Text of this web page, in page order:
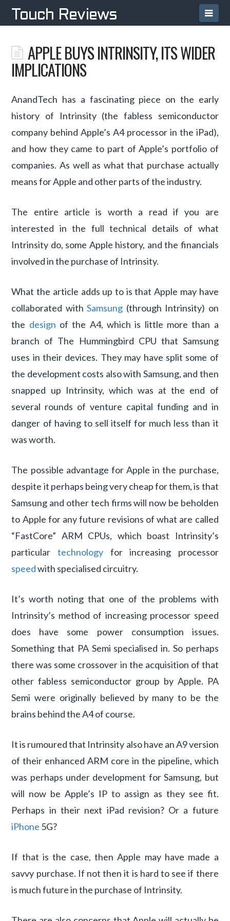
Touch Reviews
APPLE BUYS INTRINSITY, ITS WIDER
IMPLICATIONS
AnandTech has a fascinating piece on the early
history of Intrinsity (the fabless semiconductor
company behind Apple’s A4 processor in the iPad),
and how they came to part of Apple’s portfolio of
companies. As well as what that purchase actually
means for Apple and other parts of the industry.
The entire article is worth a read if you are
interested in the full technical details of what
Intrinsity do, some Apple history, and the financials
involved in the purchase of Intrinsity.
What the article adds up to is that Apple may have
collaborated withSamsung (through Intrinsity) on
the design of the A4, which is little more than a
branch of The Hummingbird CPU that Samsung
uses in their devices. They may have split some of
the development costs also with Samsung, and then
snapped up Intrinsity, which was at the end of
several rounds of venture capital funding and in
danger of having to sell itself for much less than it
was worth.
The possible advantage for Apple in the purchase,
despite it perhaps being very cheap for them, is that
Samsung and other tech firms will now be beholden
to Apple for any future revisions of what are called
“FastCore” ARM CPUs, which boast Intrinsity’s
particular technologyfor increasing processor
speedwith specialised circuitry.
It’s worth noting that one of the problems with
Intrinsity’s method of increasing processor speed
does have some power consumption issues.
Something that PA Semi specialised in. So perhaps
there was some crossover in the acquisition of that
other fabless semiconductor group by Apple. PA
Semi were originally believed by many to be the
brains behind the A4 of course.
It is rumoured that Intrinsity also have an A9 version
of their enhanced ARM core in the pipeline, which
was perhaps under development for Samsung, but
will now be Apple’s IP to assign as they see fit.
Perhaps in their next iPad revision? Or a future
iPhone 5G?
If that is the case, then Apple may have made a
savvy purchase. If not then it is hard to see if there
is much future in the purchase of Intrinsity.